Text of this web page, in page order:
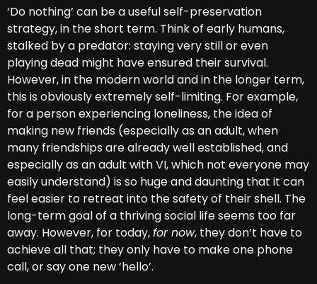
‘Do nothing’ can be a useful self-preservation
strategy, in the short term. Think of early humans,
stalked by a predator: staying very still or even
playing dead might have ensured their survival.
However, in the modern world and in the longer term,
this is obviously extremely self-limiting. For example,
for a person experiencing loneliness, the idea of
making new friends (especially as an adult, when
many friendships are already well established, and
especially as an adult with VI, which not everyone may
easily understand) is so huge and daunting that it can
feel easier to retreat into the safety of their shell. The
long-term goal of a thriving social life seems too far
away. However, for today,for now, they don’t have to
achieve all that; they only have to make one phone
call, or say one new ‘hello’.